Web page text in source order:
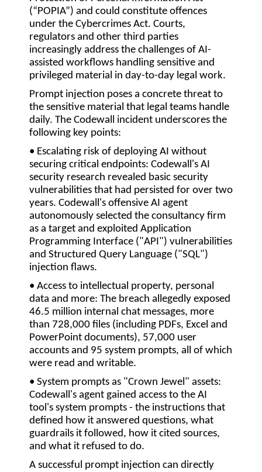
(“POPIA”) and could constitute offences
under the Cybercrimes Act. Courts,
regulators and other third parties
increasingly address the challenges of AI-
assisted workflows handling sensitive and
privileged material in day-to-day legal work.
Prompt injection poses a concrete threat to
the sensitive material that legal teams handle
daily. The Codewall incident underscores the
following key points:
• Escalating risk of deploying AI without
securing critical endpoints: Codewall's AI
security research revealed basic security
vulnerabilities that had persisted for over two
years. Codewall's offensive AI agent
autonomously selected the consultancy firm
as a target and exploited Application
Programming Interface ("API") vulnerabilities
and Structured Query Language ("SQL")
injection flaws.
• Access to intellectual property, personal
data and more: The breach allegedly exposed
46.5 million internal chat messages, more
than 728,000 files (including PDFs, Excel and
PowerPoint documents), 57,000 user
accounts and 95 system prompts, all of which
were read and writable.
• System prompts as "Crown Jewel" assets:
Codewall's agent gained access to the AI
tool's system prompts - the instructions that
defined how it answered questions, what
guardrails it followed, how it cited sources,
and what it refused to do.
A successful prompt injection can directly